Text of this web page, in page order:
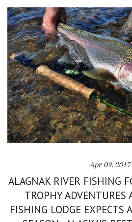
Apr 09, 2017
ALAGNAK RIVER FISHING
TROPHY ADVENTURES
FISHING LODGE EXPECTS